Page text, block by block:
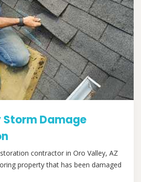
Storm Damage
contractor in Oro Valley, AZ
property that has been damaged